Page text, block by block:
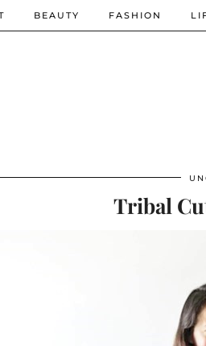
BEAUTY FASHION
Tribal